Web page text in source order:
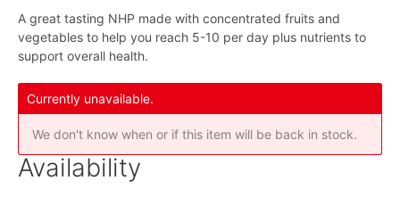
A great tasting NHP made with concentrated fruits and
vegetables to help you reach 5-10 per day plus nutrients to
support overall health.
Currently unavailable.
We don't know when or if this item will be back in stock.
Availability